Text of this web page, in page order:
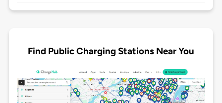
Find Public Charging Stations Near You